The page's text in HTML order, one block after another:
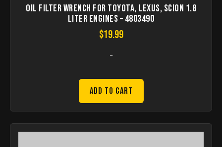
Oil Filter Wrench For Toyota, Lexus, Scion 1.8
Liter Engines – 4803490
$19.99
-
Add to Cart